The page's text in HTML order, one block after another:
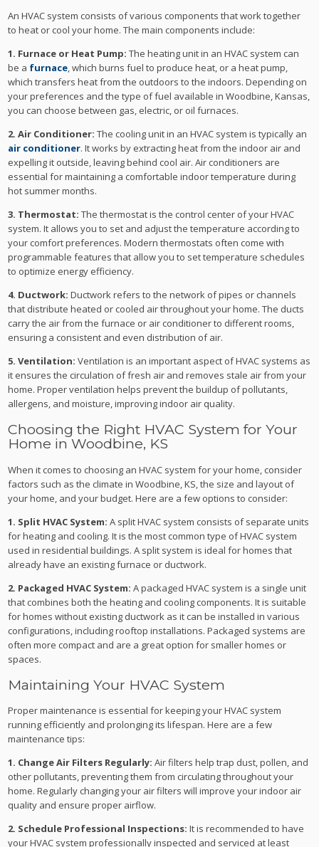
An HVAC system consists of various components that work together
to heat or cool your home. The main components include:
1. Furnace or Heat Pump: The heating unit in an HVAC system can
be a furnace, which burns fuel to produce heat, or a heat pump,
which transfers heat from the outdoors to the indoors. Depending on
your preferences and the type of fuel available in Woodbine, Kansas,
you can choose between gas, electric, or oil furnaces.
2. Air Conditioner: The cooling unit in an HVAC system is typically an
air conditioner. It works by extracting heat from the indoor air and
expelling it outside, leaving behind cool air. Air conditioners are
essential for maintaining a comfortable indoor temperature during
hot summer months.
3. Thermostat: The thermostat is the control center of your HVAC
system. It allows you to set and adjust the temperature according to
your comfort preferences. Modern thermostats often come with
programmable features that allow you to set temperature schedules
to optimize energy efficiency.
4. Ductwork: Ductwork refers to the network of pipes or channels
that distribute heated or cooled air throughout your home. The ducts
carry the air from the furnace or air conditioner to different rooms,
ensuring a consistent and even distribution of air.
5. Ventilation: Ventilation is an important aspect of HVAC systems as
it ensures the circulation of fresh air and removes stale air from your
home. Proper ventilation helps prevent the buildup of pollutants,
allergens, and moisture, improving indoor air quality.
Choosing the Right HVAC System for Your
Home in Woodbine, KS
When it comes to choosing an HVAC system for your home, consider
factors such as the climate in Woodbine, KS, the size and layout of
your home, and your budget. Here are a few options to consider:
1. Split HVAC System: A split HVAC system consists of separate units
for heating and cooling. It is the most common type of HVAC system
used in residential buildings. A split system is ideal for homes that
already have an existing furnace or ductwork.
2. Packaged HVAC System: A packaged HVAC system is a single unit
that combines both the heating and cooling components. It is suitable
for homes without existing ductwork as it can be installed in various
configurations, including rooftop installations. Packaged systems are
often more compact and are a great option for smaller homes or
spaces.
Maintaining Your HVAC System
Proper maintenance is essential for keeping your HVAC system
running efficiently and prolonging its lifespan. Here are a few
maintenance tips:
1. Change Air Filters Regularly: Air filters help trap dust, pollen, and
other pollutants, preventing them from circulating throughout your
home. Regularly changing your air filters will improve your indoor air
quality and ensure proper airflow.
2. Schedule Professional Inspections: It is recommended to have
your HVAC system professionally inspected and serviced at least